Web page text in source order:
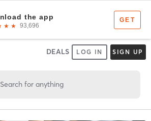
DEALS LOG IN SIGN UP
Search for anything